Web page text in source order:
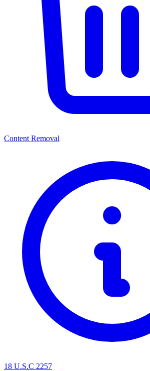
Content Removal
18 U.S.C 2257